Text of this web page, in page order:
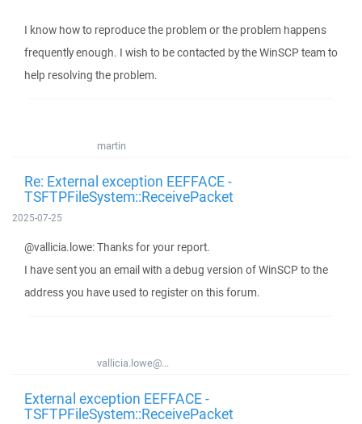
I know how to reproduce the problem or the problem happens
frequently enough. I wish to be contacted by the WinSCP team to
help resolving the problem.
martin
Re: External exception EEFFACE -
TSFTPFileSystem::ReceivePacket
2025-07-25
@vallicia.lowe: Thanks for your report.
I have sent you an email with a debug version of WinSCP to the
address you have used to register on this forum.
vallicia.lowe@...
External exception EEFFACE -
TSFTPFileSystem::ReceivePacket